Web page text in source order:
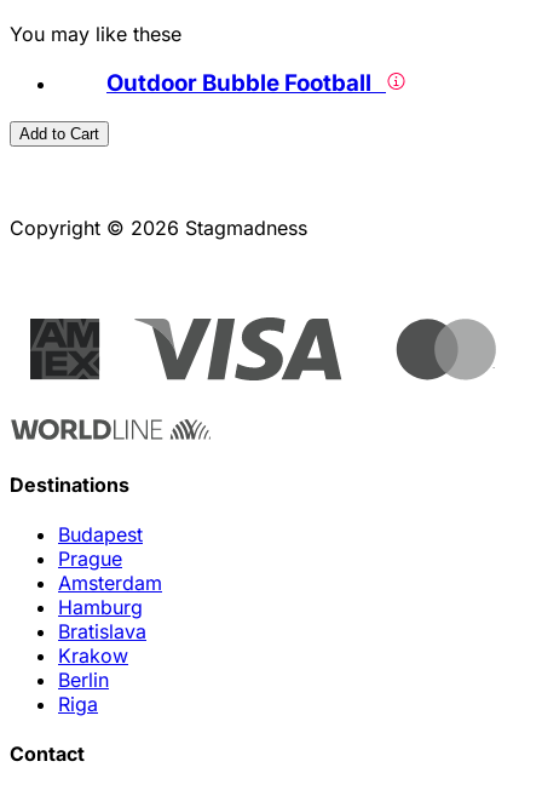
You may like these
Outdoor Bubble Football
Add to Cart
Copyright © 2026 Stagmadness
Destinations
Budapest
Prague
Amsterdam
Hamburg
Bratislava
Krakow
Berlin
Riga
Contact